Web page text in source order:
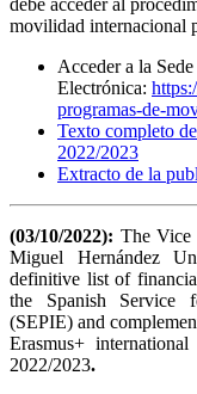
debe acceder al
movilidad internacional
Acceder a la Sede
Electrónica:
programas-de-
Texto completo
2022/2023
Extracto de la
(03/10/2022): The Vice
Miguel Hernández
definitive list of
the Spanish Service
(SEPIE) and
Erasmus+
2022/2023.